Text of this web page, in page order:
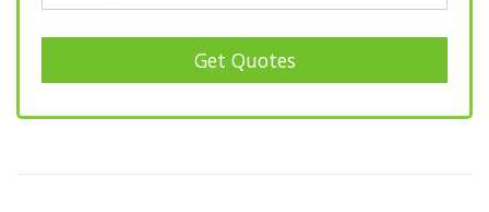
Get Quotes